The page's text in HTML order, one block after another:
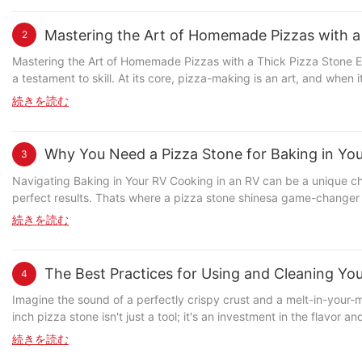
aluminum-alloy, or composite materials. Each material has its
How High-Quality Handles Improve Baking Investing in a high-quality pizza stone handle isnt just about aesthetics; its about achieving optimal baking results. High-quality handles are designed to
distribute heat evenly, which means your pizza cooks more
perfectly balanced flavor. Additionally, high-quality handles are
strain on your arms, making the baking process more comfortable and less tiring. Comparative Analysis: High-Quality vs. Low-Quality Handles To truly
handle, its helpful to compare it to a low-quality one. Low-
after many uses. Theyre also designed with ergonomic principles in mind, reducing the
design of a pizza stone handle plays a significant role in the
grip, reducing the risk of injury and making the process more
surface allows for easier flipping, ensuring your pizza remains perfectly cooked and free of warping. Expert Insights: Advice
achieving the perfect pizza, and one of the most frequently
impacts the baking process. They advise on proper cleaning
Consider a pizza parlor that was struggling with inconsistent
texture of their pizzas. They began to see higher customer
the investment had paid off. Their bakers reported not only a more
Your Pizza Stone Handle Just like any other tool, a pizza stone handle requires proper maintenance to ensure its longevity. Cleaning your handle regularly with hot soapy water and rinsing it thoroughly
is essential to remove any buildup from the pizza sauce and
also come with maintenance tips, such as avoiding the use of abrasive cleaning agents
2 Mastering the Art of Homemade Pizzas with
Mastering the Art of Homemade Pizzas with a Thick Pizza
a testament to skill. At its core, pizza-making is an art, and
enhances every bite. This guide delves into the world of homemade pizza-
Thick Pizza Stone A thick pizza stone is more than just a pan;
crafting a traditional Margherita or experimenting with bold toppings, the stone's impact is undeniable. Selecting the
understanding its components. Opt for materials like volcanic
Palasano, are highly recommended for their even heat
rustic look. Thickness is another crucial factor. A 1-inch stone is
or larger pizza bases, providing ample space for toppings while
stone is a versatile choice that works well for most home
weight, which makes it easier to handle and maneuver in the
effectiveness. After each use, allow the stone to cool completely
or cloth to gently remove any toppings or crust residue. A mix
stone to crack. Store your pizza stone in a cool, dry place when
Additionally, consider using a pizza peel to handle the stone.
more straightforward. Prepping Your Pizza and Preheating the Stone Before the oven even turns on, preheat the stone for 10-15 minutes at 475F (245C). Place the stone on a pizza stone rack in the
続きを読む
3 Why You Need a Pizza Stone for Baking in
Navigating Baking in Your RV Cooking in an RV can be a
perfect results. Thats where a pizza stone shinesa game-changer
the Pizza Stone: Your Cooking Companion A pizza stone is a non-stick baking surface designed to maintain a consistent temperature, essential for baking in a confined space like an RV. Unlike
John, an RV enthusiast, tried baking without a pizza stone and
goods became consistent and delicious. His friends marveled at
Baking Process: Step-by-Step with a Pizza Stone Preheating: Set your RV oven to the highest temperature to ensure the pizza stone reaches the desired heat. Prep the Dough: Roll out your dough and
place it evenly on the stone, leaving the edges exposed for the crust. Bake: For pizzas, bake for 10-15 minutes until golden. For breads, bake longer for a tender crumb. Cool Down: Let it
before slicing to avoid steam damage. Tips for success: Avoid overloading the stone, and
sheets struggle with uneven distribution and can trap odors.
続きを読む
4 The Best Practices for Using and Cleaning
Imagine the sound of a perfectly crispy crust and a melt-in-
inch pizza stone isn't just a tool; it's an investment in the flavor
of your 10-inch pizza stone, transforming your home into a personal pizza parlor. Choosing the Right 10-Inch Pizza Stone Selecting the right pizza stone is crucial
there are many options available, choosing a high-quality, well-made stone will
続きを読む